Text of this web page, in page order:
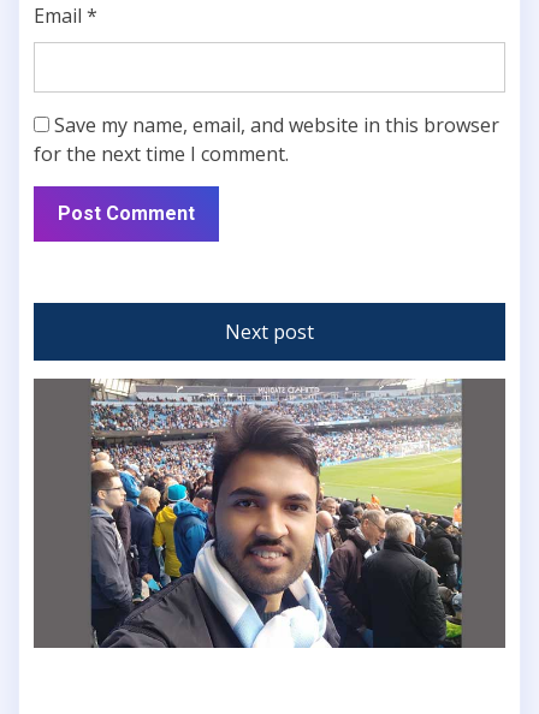
Email *
Save my name, email, and website in this browser
for the next time I comment.
Next post